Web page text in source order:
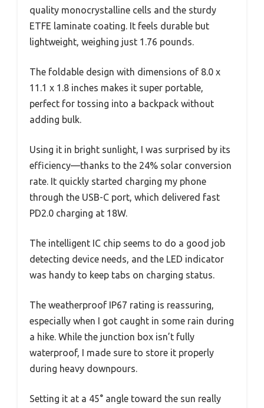
quality monocrystalline cells and the sturdy
ETFE laminate coating. It feels durable but
lightweight, weighing just 1.76 pounds.
The foldable design with dimensions of 8.0 x
11.1 x 1.8 inches makes it super portable,
perfect for tossing into a backpack without
adding bulk.
Using it in bright sunlight, I was surprised by its
efficiency—thanks to the 24% solar conversion
rate. It quickly started charging my phone
through the USB-C port, which delivered fast
PD2.0 charging at 18W.
The intelligent IC chip seems to do a good job
detecting device needs, and the LED indicator
was handy to keep tabs on charging status.
The weatherproof IP67 rating is reassuring,
especially when I got caught in some rain during
a hike. While the junction box isn’t fully
waterproof, I made sure to store it properly
during heavy downpours.
Setting it at a 45° angle toward the sun really